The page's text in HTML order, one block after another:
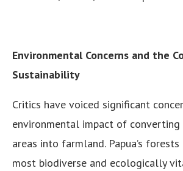
Environmental Concerns and the
Sustainability
Critics have voiced significant
environmental impact of
areas into farmland. Papua’s
most biodiverse and ecologically